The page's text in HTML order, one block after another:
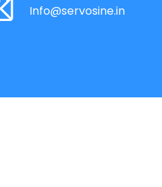
Info@servosine.in